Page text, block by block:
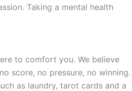
Taking a mental health
to comfort you. We believe
score, no pressure, no winning.
as laundry, tarot cards and a